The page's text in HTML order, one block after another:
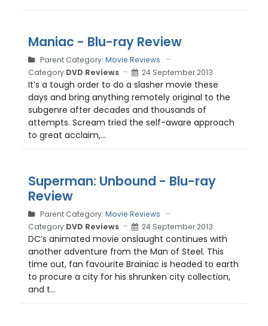
Maniac - Blu-ray Review
Parent Category: Movie Reviews
Category:DVD Reviews 24 September 2013
It’s a tough order to do a slasher movie these
days and bring anything remotely original to the
subgenre after decades and thousands of
attempts. Scream tried the self-aware approach
to great acclaim,...
Superman: Unbound - Blu-ray
Review
Parent Category: Movie Reviews
Category:DVD Reviews 24 September 2013
DC’s animated movie onslaught continues with
another adventure from the Man of Steel. This
time out, fan favourite Brainiac is headed to earth
to procure a city for his shrunken city collection,
and t...